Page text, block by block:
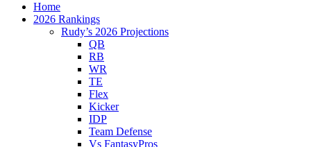
Home
2026 Rankings
Rudy’s 2026 Projections
QB
RB
WR
TE
Flex
Kicker
IDP
Team Defense
Vs FantasyPros